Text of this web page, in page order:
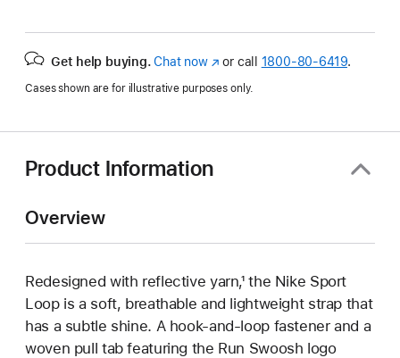
Get help buying. Chat now(Opens
a
window)
or call 1800-80-6419.
Cases shown are for illustrative purposes only.
Product Information
Overview
Redesigned with reflective yarn,¹ the Nike Sport
Loop is a soft, breathable and lightweight strap that
has a subtle shine. A hook-and-loop fastener and a
woven pull tab featuring the Run Swoosh logo